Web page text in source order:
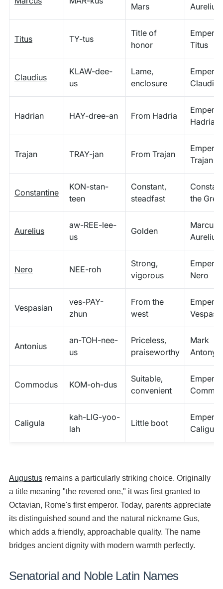
Mars
Aurelius
Titus TY-tus
Title of
honor
Emperor
Titus
Claudius
KLAW-dee-
us
Lame,
enclosure
Emperor
Claudius
Hadrian HAY-dree-an From Hadria
Emperor
Hadrian
Trajan TRAY-jan From Trajan
Emperor
Trajan
Constantine
KON-stan-
teen
Constant,
steadfast
the
Aurelius
aw-REE-lee-
us
Golden
Marcus
Aurelius
Nero NEE-roh
Strong,
vigorous
Emperor
Nero
Vespasian
ves-PAY-
zhun
From the
west
Emperor
Antonius
an-TOH-nee-
us
Priceless,
praiseworthy
Mark
Antony
Commodus KOM-oh-dus
Suitable,
convenient
Emperor
Caligula
kah-LIG-yoo-
lah
Little boot
Emperor
Caligula
Augustus remains a particularly striking choice. Originally
a title meaning "the revered one," it was first granted to
Octavian, Rome's first emperor. Today, parents appreciate
its distinguished sound and the natural nickname Gus,
which adds a friendly, approachable quality. The name
bridges ancient dignity with modern warmth perfectly.
Senatorial and Noble Latin Names